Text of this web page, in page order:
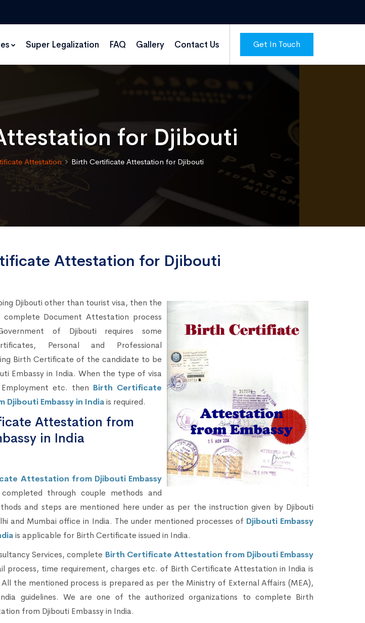
Get In Touch
Super Legalization FAQ Gallery Contact Us
for Djibouti
Attestation Birth Certificate Attestation for Djibouti
Attestation for Djibouti
Djibouti other than tourist visa, then the
Document Attestation process
of Djibouti requires some
Personal and Professional
Birth Certificate of the candidate to be
Embassy in India. When the type of visa
etc. then Birth Certificate
Embassy in Indiais required.
Attestation from
in India
Attestation from Djibouti Embassy
through couple methods and
and steps are mentioned here under as per the instruction given by Djibouti
and Mumbai office in India. The under mentioned processes of Djibouti Embassy
is applicable for Birth Certificate issued in India.
Services, complete Birth Certificate Attestation from Djibouti Embassy
process, time requirement, charges etc. of Birth Certificate Attestation in India is
the mentioned process is prepared as per the Ministry of External Affairs (MEA),
guidelines. We are one of the authorized organizations to complete Birth
from Djibouti Embassy in India.